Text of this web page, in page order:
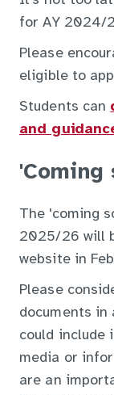
for AY 2024/
Please
eligible to
Students can
and
'Coming
The 'coming
2025/26 will
website in
Please
documents in
could include
media or
are an